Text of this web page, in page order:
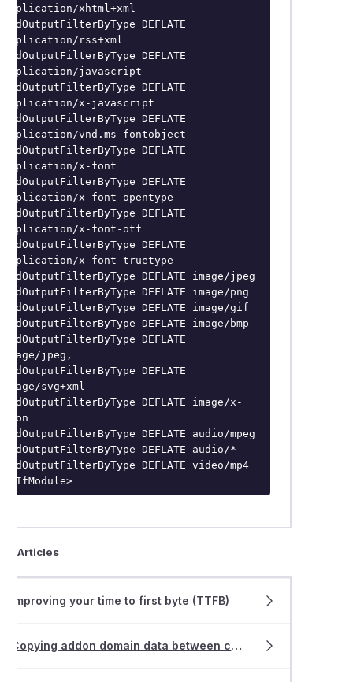
application/xhtml+xml
AddOutputFilterByType DEFLATE
application/rss+xml
AddOutputFilterByType DEFLATE
application/javascript
AddOutputFilterByType DEFLATE
application/x-javascript
AddOutputFilterByType DEFLATE
application/vnd.ms-fontobject
AddOutputFilterByType DEFLATE
application/x-font
AddOutputFilterByType DEFLATE
application/x-font-opentype
AddOutputFilterByType DEFLATE
application/x-font-otf
AddOutputFilterByType DEFLATE
application/x-font-truetype
AddOutputFilterByType DEFLATE image/jpeg
AddOutputFilterByType DEFLATE image/png
AddOutputFilterByType DEFLATE image/gif
AddOutputFilterByType DEFLATE image/bmp
AddOutputFilterByType DEFLATE
image/jpeg,
AddOutputFilterByType DEFLATE
image/svg+xml
AddOutputFilterByType DEFLATE image/x-
icon
AddOutputFilterByType DEFLATE audio/mpeg
AddOutputFilterByType DEFLATE audio/*
AddOutputFilterByType DEFLATE video/mp4
</IfModule>
Articles
Improving your time to first byte (TTFB)
Copying addon domain data between cPanel accounts